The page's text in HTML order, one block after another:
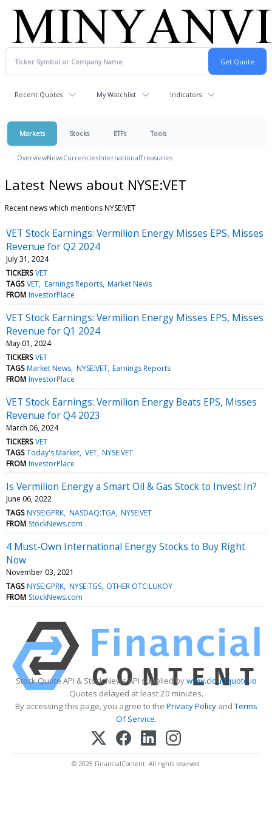
Recent Quotes My Watchlist Indicators
Markets Stocks ETFs Tools
OverviewNewsCurrenciesInternationalTreasuries
Latest News about NYSE:VET
Recent news which mentions NYSE:VET
VET Stock Earnings: Vermilion Energy Misses EPS, Misses
Revenue for Q2 2024
July 31, 2024
TICKERS VET
TAGS VET Earnings Reports Market News
FROM InvestorPlace
VET Stock Earnings: Vermilion Energy Misses EPS, Misses
Revenue for Q1 2024
May 01, 2024
TICKERS VET
TAGS Market News NYSE:VET Earnings Reports
FROM InvestorPlace
VET Stock Earnings: Vermilion Energy Beats EPS, Misses
Revenue for Q4 2023
March 06, 2024
TICKERS VET
TAGS Today's Market VET NYSE:VET
FROM InvestorPlace
Is Vermilion Energy a Smart Oil & Gas Stock to Invest In?
June 06, 2022
TAGS NYSE:GPRK NASDAQ:TGA NYSE:VET
FROM StockNews.com
4 Must-Own International Energy Stocks to Buy Right
Now
November 03, 2021
TAGS NYSE:GPRK NYSE:TGS OTHER OTC:LUKOY
FROM StockNews.com
Stock Quote API & Stock News API supplied bywww.cloudquote.io
Quotes delayed at least 20 minutes.
By accessing this page, you agree to the Privacy PolicyandTerms
Of Service.
© 2025 FinancialContent. All rights reserved.